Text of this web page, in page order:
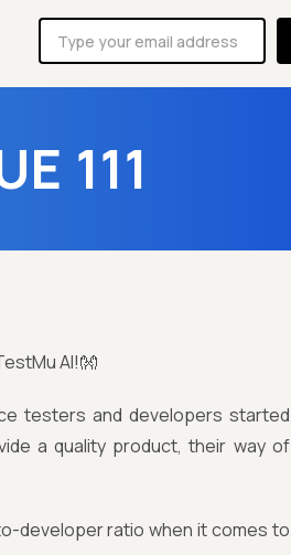
111
AI!👐
testers and developers started
a quality product, their way of
developer ratio when it comes to